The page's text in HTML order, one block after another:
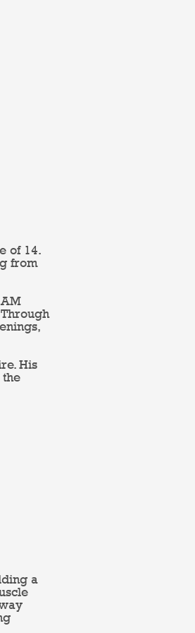
of 14.
from
His
a